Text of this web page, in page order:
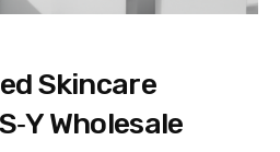
Skincare
Wholesale